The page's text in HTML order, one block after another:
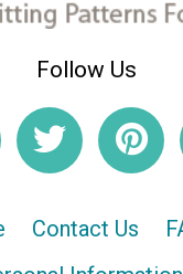
Follow Us
Contact Us